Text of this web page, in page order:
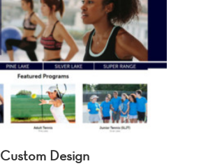
Custom Design